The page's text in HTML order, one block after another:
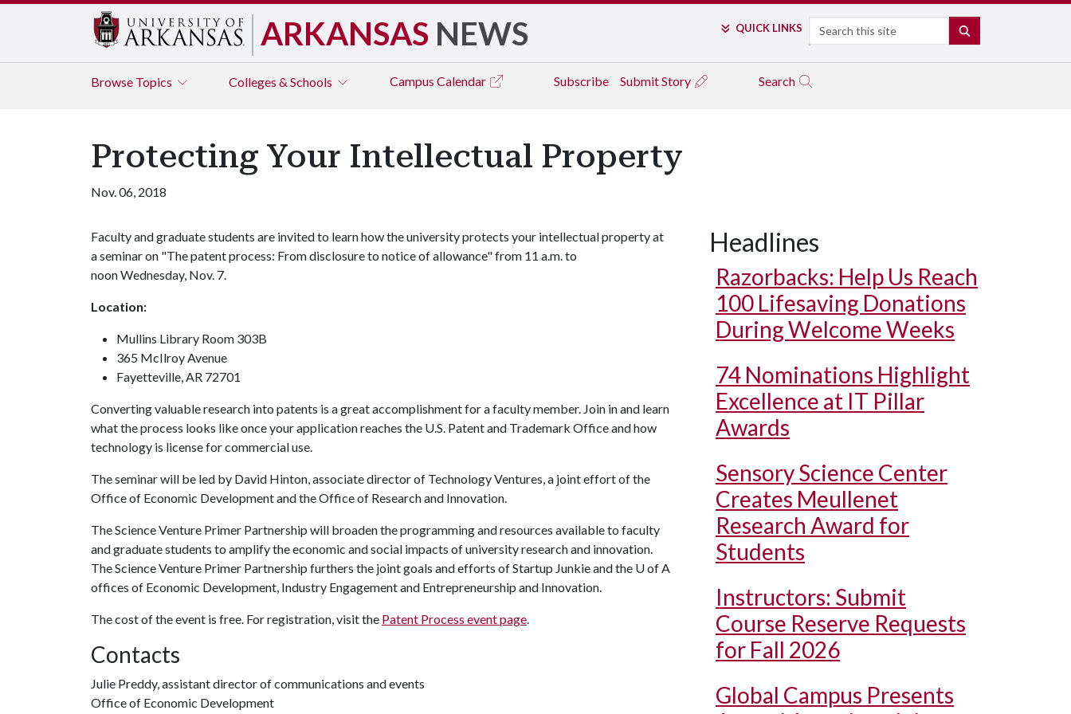
ARKANSAS NEWS QUICK LINKS Search
Browse Topics Colleges & Schools Campus Calendar Subscribe Submit Story Search
Protecting Your Intellectual Property
Nov. 06, 2018
Faculty and graduate students are invited to learn how the university protects your intellectual property at
a seminar on "The patent process: From disclosure to notice of allowance" from 11 a.m. to
noon Wednesday, Nov. 7.
Location:
Mullins Library Room 303B
365 McIlroy Avenue
Fayetteville, AR 72701
Converting valuable research into patents is a great accomplishment for a faculty member. Join in and learn
what the process looks like once your application reaches the U.S. Patent and Trademark Office and how
technology is license for commercial use.
The seminar will be led by David Hinton, associate director of Technology Ventures, a joint effort of the
Office of Economic Development and the Office of Research and Innovation.
The Science Venture Primer Partnership will broaden the programming and resources available to faculty
and graduate students to amplify the economic and social impacts of university research and innovation.
The Science Venture Primer Partnership furthers the joint goals and efforts of Startup Junkie and the U of A
offices of Economic Development, Industry Engagement and Entrepreneurship and Innovation.
The cost of the event is free. For registration, visit the Patent Process event page.
Contacts
Julie Preddy, assistant director of communications and events
Office of Economic Development
Headlines
Razorbacks: Help Us Reach
100 Lifesaving Donations
During Welcome Weeks
74 Nominations Highlight
Excellence at IT Pillar
Awards
Sensory Science Center
Creates Meullenet
Research Award for
Students
Instructors: Submit
Course Reserve Requests
for Fall 2026
Global Campus Presents